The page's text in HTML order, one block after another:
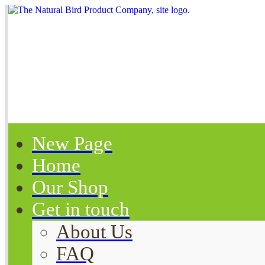
New Page
Home
Our Shop
Get in touch
About Us
FAQ